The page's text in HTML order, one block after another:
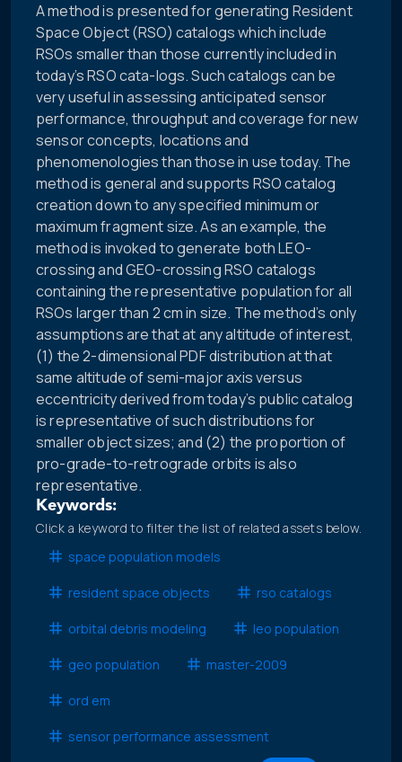
A method is presented for generating Resident
Space Object (RSO) catalogs which include
RSOs smaller than those currently included in
today’s RSO cata-logs. Such catalogs can be
very useful in assessing anticipated sensor
performance, throughput and coverage for new
sensor concepts, locations and
phenomenologies than those in use today. The
method is general and supports RSO catalog
creation down to any specified minimum or
maximum fragment size. As an example, the
method is invoked to generate both LEO-
crossing and GEO-crossing RSO catalogs
containing the representative population for all
RSOs larger than 2 cm in size. The method’s only
assumptions are that at any altitude of interest,
(1) the 2-dimensional PDF distribution at that
same altitude of semi-major axis versus
eccentricity derived from today’s public catalog
is representative of such distributions for
smaller object sizes; and (2) the proportion of
pro-grade-to-retrograde orbits is also
representative.
Keywords:
Click a keyword to filter the list of related assets below.
space population models
resident space objects rso catalogs
orbital debris modeling leo population
geo population master-2009
ord em
sensor performance assessment